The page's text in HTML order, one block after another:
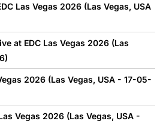
Las Vegas 2026 (Las Vegas, USA
at EDC Las Vegas 2026 (Las
2026 (Las Vegas, USA - 17-05-
Vegas 2026 (Las Vegas, USA -